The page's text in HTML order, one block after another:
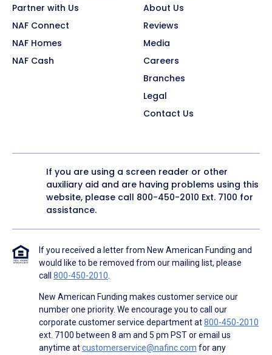
Partner with Us
NAF Connect
NAF Homes
NAF Cash
About Us
Reviews
Media
Careers
Branches
Legal
Contact Us
If you are using a screen reader or other
auxiliary aid and are having problems using this
website, please call 800-450-2010 Ext. 7100 for
assistance.
If you received a letter from New American Funding and
would like to be removed from our mailing list, please
call 800-450-2010.
New American Funding makes customer service our
number one priority. We encourage you to call our
corporate customer service department at800-450-2010
ext. 7100 between 8 am and 5 pm PST or email us
anytime atcustomerservice@nafinc.com for any